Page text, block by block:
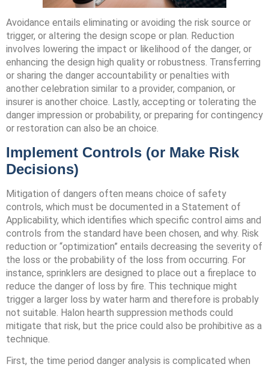
Avoidance entails eliminating or avoiding the risk source or
trigger, or altering the design scope or plan. Reduction
involves lowering the impact or likelihood of the danger, or
enhancing the design high quality or robustness. Transferring
or sharing the danger accountability or penalties with
another celebration similar to a provider, companion, or
insurer is another choice. Lastly, accepting or tolerating the
danger impression or probability, or preparing for contingency
or restoration can also be an choice.
Implement Controls (or Make Risk
Decisions)
Mitigation of dangers often means choice of safety
controls, which must be documented in a Statement of
Applicability, which identifies which specific control aims and
controls from the standard have been chosen, and why. Risk
reduction or “optimization” entails decreasing the severity of
the loss or the probability of the loss from occurring. For
instance, sprinklers are designed to place out a fireplace to
reduce the danger of loss by fire. This technique might
trigger a larger loss by water harm and therefore is probably
not suitable. Halon hearth suppression methods could
mitigate that risk, but the price could also be prohibitive as a
technique.
First, the time period danger analysis is complicated when